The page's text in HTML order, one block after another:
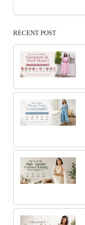
RECENT POST